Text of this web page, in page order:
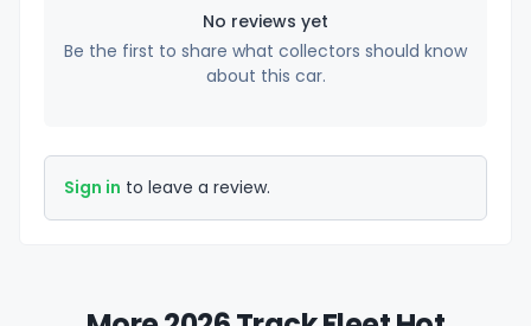
No reviews yet
Be the first to share what collectors should know
about this car.
Sign in to leave a review.